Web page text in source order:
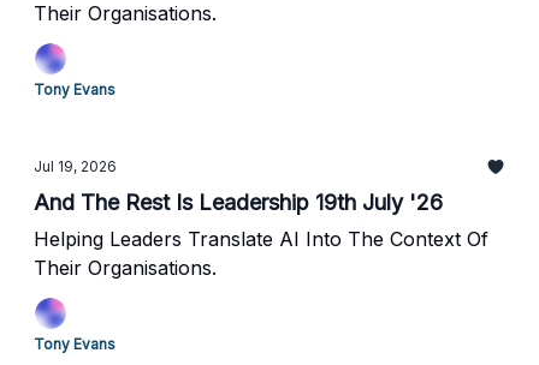
Their Organisations.
Tony Evans
Jul 19, 2026
And The Rest Is Leadership 19th July '26
Helping Leaders Translate AI Into The Context Of
Their Organisations.
Tony Evans